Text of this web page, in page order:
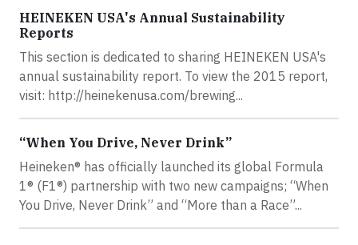
HEINEKEN USA's Annual Sustainability
Reports
This section is dedicated to sharing HEINEKEN USA's
annual sustainability report. To view the 2015 report,
visit: http://heinekenusa.com/brewing...
“When You Drive, Never Drink”
Heineken® has officially launched its global Formula
1® (F1®) partnership with two new campaigns; “When
You Drive, Never Drink” and “More than a Race”...